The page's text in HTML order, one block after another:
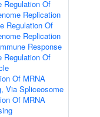
Regulation Of
Replication
Regulation Of
Replication
Response
Regulation Of
Of MRNA
Via Spliceosome
Of MRNA